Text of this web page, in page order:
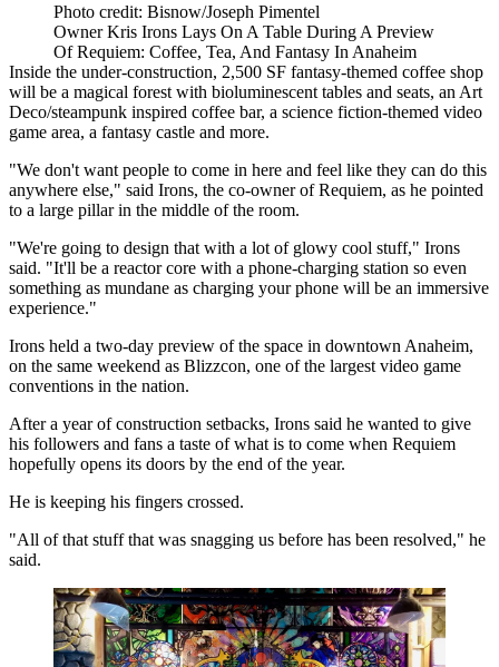
Photo credit: Bisnow/Joseph Pimentel
Owner Kris Irons Lays On A Table During A Preview
Of Requiem: Coffee, Tea, And Fantasy In Anaheim
Inside the under-construction, 2,500 SF fantasy-themed coffee shop
will be a magical forest with bioluminescent tables and seats, an Art
Deco/steampunk inspired coffee bar, a science fiction-themed video
game area, a fantasy castle and more.
"We don't want people to come in here and feel like they can do this
anywhere else," said Irons, the co-owner of Requiem, as he pointed
to a large pillar in the middle of the room.
"We're going to design that with a lot of glowy cool stuff," Irons
said. "It'll be a reactor core with a phone-charging station so even
something as mundane as charging your phone will be an immersive
experience."
Irons held a two-day preview of the space in downtown Anaheim,
on the same weekend as Blizzcon, one of the largest video game
conventions in the nation.
After a year of construction setbacks, Irons said he wanted to give
his followers and fans a taste of what is to come when Requiem
hopefully opens its doors by the end of the year.
He is keeping his fingers crossed.
"All of that stuff that was snagging us before has been resolved," he
said.